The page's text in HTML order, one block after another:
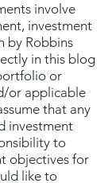
involve
investment
by Robbins
in this blog
or
or applicable
that any
investment
to
objectives for
like to